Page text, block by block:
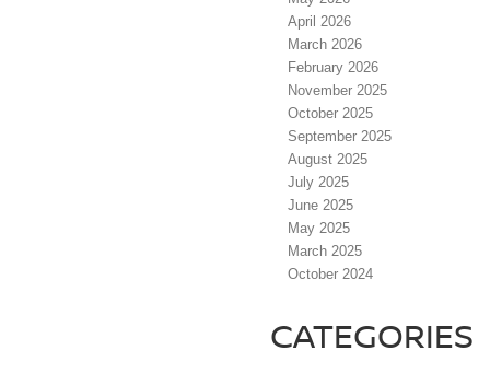
April 2026
March 2026
February 2026
November 2025
October 2025
September 2025
August 2025
July 2025
June 2025
May 2025
March 2025
October 2024
CATEGORIES